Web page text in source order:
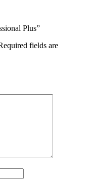
Plus”
fields are